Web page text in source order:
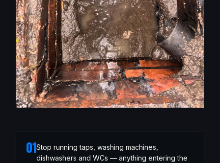
01Stop running taps, washing machines,
dishwashers and WCs — anything entering the